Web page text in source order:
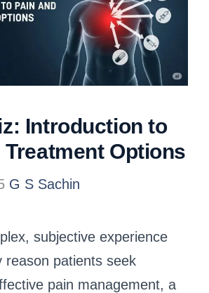
Introduction to
Treatment Options
G S Sachin
subjective experience
reason patients seek
pain management, a